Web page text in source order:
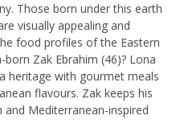
Those born under this earth
visually appealing and
food profiles of the Eastern
born Zak Ebrahim (46)? Lona
heritage with gourmet meals
flavours. Zak keeps his
Mediterranean-inspired